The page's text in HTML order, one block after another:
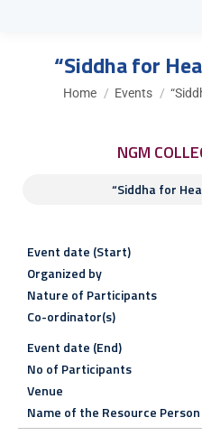
“Siddha for
You are here:
Home Events
NGM
“Siddha for
Event date (Start)
Organized by
Nature of Participants
Co-ordinator(s)
Event date (End)
No of Participants
Venue
Name of the Resource Person